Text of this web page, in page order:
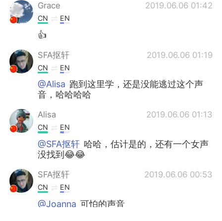
Grace 2019.06.06 01:42
CN EN
👍
SFA抠轩 2019.06.06 01:19
CN EN
@Alisa 跑到这里学，还是没能逃过这个声
音，哈哈哈哈
Alisa 2019.06.06 01:13
CN EN
@SFA抠轩 哈哈，估计是的，还有一个女声
没找到😂😂
SFA抠轩 2019.06.06 00:53
CN EN
@Joanna 可怕的声音